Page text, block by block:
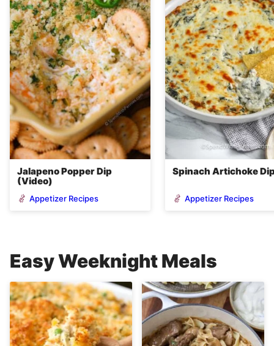
Jalapeno Popper Dip
(Video)
Appetizer Recipes
Spinach Artichoke
Appetizer Recipes
Easy Weeknight Meals